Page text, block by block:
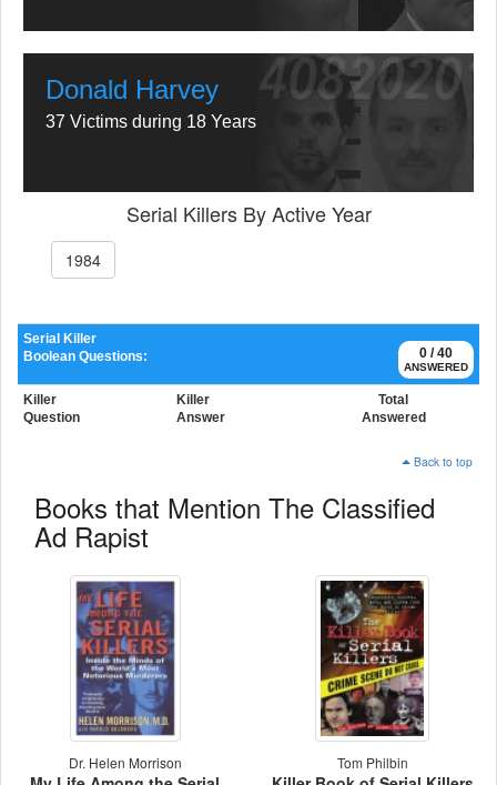
Donald Harvey
37 Victims during 18 Years
Serial Killers By Active Year
1984
0 / 40
ANSWERED
Serial Killer
Boolean Questions:
Killer
Question
Killer
Answer
Total
Answered
Back to top
Books that Mention The Classified
Ad Rapist
Dr. Helen Morrison Tom Philbin